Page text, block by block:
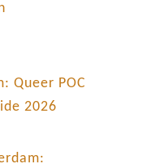
a
r
Queer POC
2026